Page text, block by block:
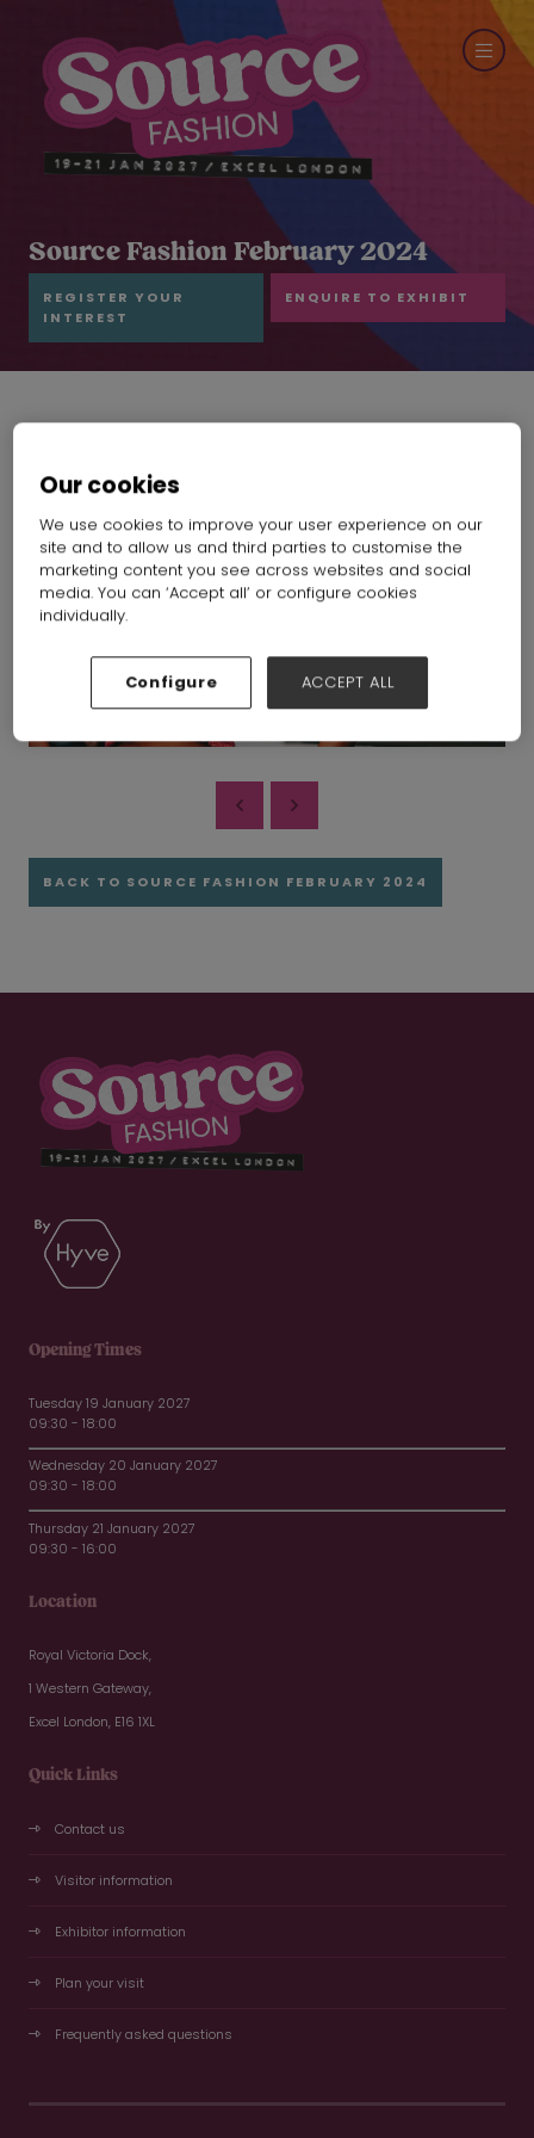
Source Fashion February 2024
REGISTER YOUR
INTEREST
ENQUIRE TO EXHIBIT
BACK TO SOURCE FASHION FEBRUARY 2024
Opening Times
Tuesday 19 January 2027
09:30 - 18:00
Wednesday 20 January 2027
09:30 - 18:00
Thursday 21 January 2027
09:30 - 16:00
Location
Royal Victoria Dock,
1 Western Gateway,
Excel London, E16 1XL
Quick Links
Contact us
Visitor information
Exhibitor information
Plan your visit
Frequently asked questions
Our cookies
We use cookies to improve your user experience on our
site and to allow us and third parties to customise the
marketing content you see across websites and social
media. You can ‘Accept all’ or configure cookies
individually.
Configure ACCEPT ALL